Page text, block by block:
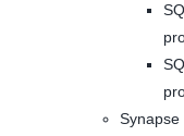
Synapse